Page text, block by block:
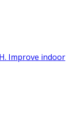
Improve indoor